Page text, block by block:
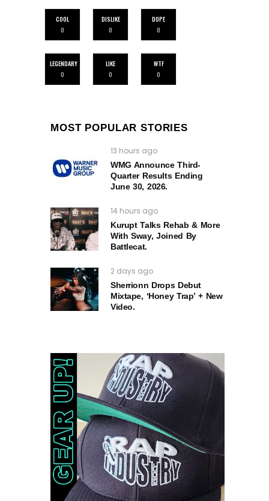
COOL
0
DISLIKE
0
DOPE
0
LEGENDARY
0
LIKE
0
WTF
0
MOST POPULAR STORIES
13 hours ago
WMG Announce Third-
Quarter Results Ending
June 30, 2026.
14 hours ago
Kurupt Talks Rehab & More
With Sway, Joined By
Battlecat.
2 days ago
Sherrionn Drops Debut
Mixtape, ‘Honey Trap’ + New
Video.